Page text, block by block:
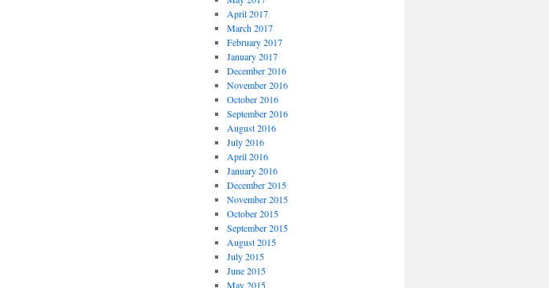
April 2017
March 2017
February 2017
January 2017
December 2016
November 2016
October 2016
September 2016
August 2016
July 2016
April 2016
January 2016
December 2015
November 2015
October 2015
September 2015
August 2015
July 2015
June 2015
May 2015